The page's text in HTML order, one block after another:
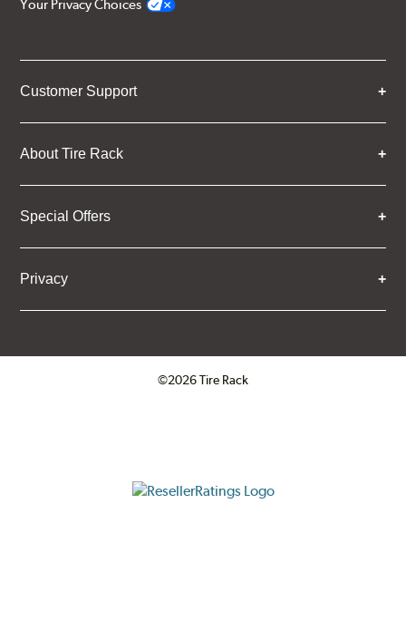
Your Privacy Choices
Customer Support
About Tire Rack
Special Offers
Privacy
©2026 Tire Rack
ResellerRatings